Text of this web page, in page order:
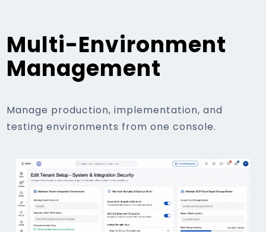
Multi-Environment
Management
Manage production, implementation, and
testing environments from one console.